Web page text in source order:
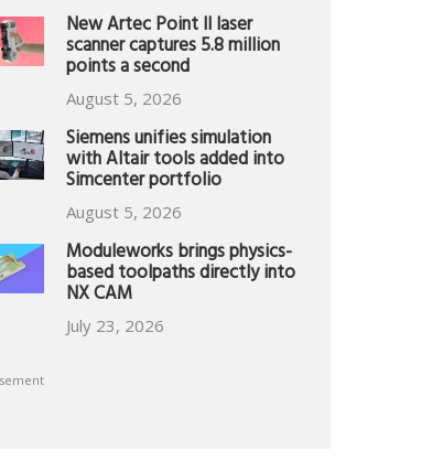
New Artec Point II laser
scanner captures 5.8 million
points a second
August 5, 2026
Siemens unifies simulation
with Altair tools added into
Simcenter portfolio
August 5, 2026
Moduleworks brings physics-
based toolpaths directly into
NX CAM
July 23, 2026